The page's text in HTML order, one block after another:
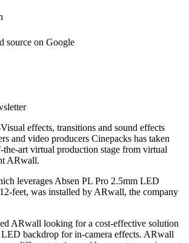
source on Google
effects, transitions and sound effects
and video producers Cinepacks has taken
the-art virtual production stage from virtual
ARwall.
leverages Absen PL Pro 2.5mm LED
feet, was installed by ARwall, the company
ARwall looking for a cost-effective solution
backdrop for in-camera effects. ARwall